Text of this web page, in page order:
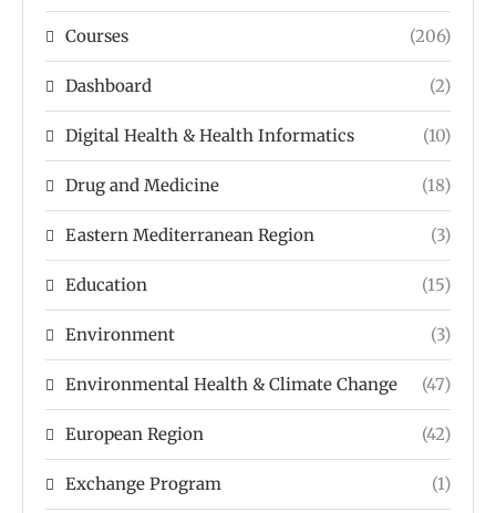
Courses (206)
Dashboard (2)
Digital Health & Health Informatics (10)
Drug and Medicine (18)
Eastern Mediterranean Region (3)
Education (15)
Environment (3)
Environmental Health & Climate Change (47)
European Region (42)
Exchange Program (1)